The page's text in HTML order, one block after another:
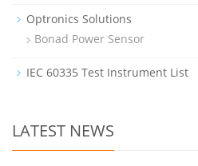
Optronics Solutions
Bonad Power Sensor
IEC 60335 Test Instrument List
LATEST NEWS